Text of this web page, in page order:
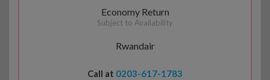
Economy Return
Subject to Availability
Rwandair
Call at 0203-617-1783